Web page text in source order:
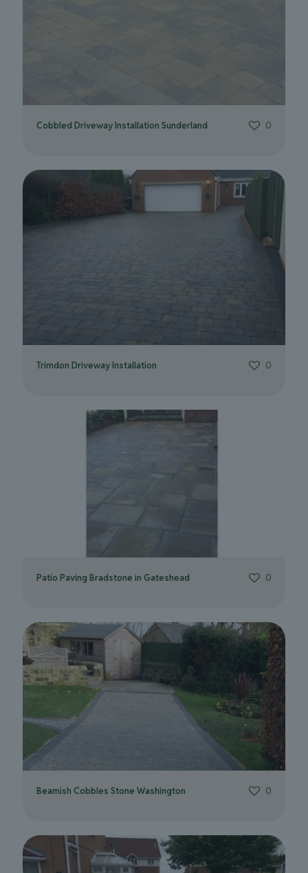
Cobbled Driveway Installation Sunderland 0
Trimdon Driveway Installation 0
Patio Paving Bradstone in Gateshead 0
Beamish Cobbles Stone Washington 0